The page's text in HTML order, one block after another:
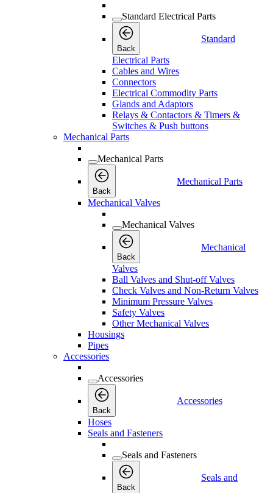
Standard Electrical Parts
Back
Standard
Electrical Parts
Cables and Wires
Connectors
Electrical Commodity Parts
Glands and Adaptors
Relays & Contactors & Timers &
Switches & Push buttons
Mechanical Parts
Mechanical Parts
Back
Mechanical Parts
Mechanical Valves
Mechanical Valves
Back
Mechanical
Valves
Ball Valves and Shut-off Valves
Check Valves and Non-Return Valves
Minimum Pressure Valves
Safety Valves
Other Mechanical Valves
Housings
Pipes
Accessories
Accessories
Back
Accessories
Hoses
Seals and Fasteners
Seals and Fasteners
Back
Seals and